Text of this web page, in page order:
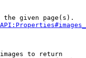
the given page(s).
to return